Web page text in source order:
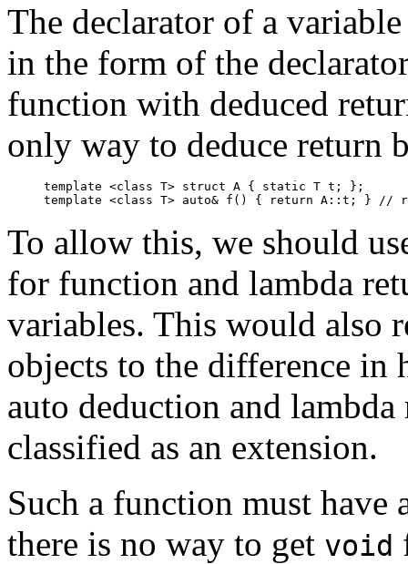
The declarator of a
in the form of the
function with deduced
only way to deduce return
template <class T> struct A { static T t; };
template <class T> auto& f() { return A
To allow this, we should
for function and lambda
variables. This would also
objects to the difference
auto deduction and
classified as an extension.
Such a function must have
there is no way to get void